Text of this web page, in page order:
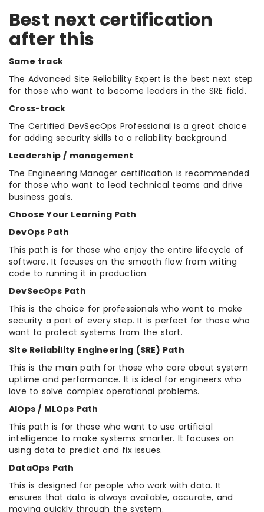
Best next certification
after this
Same track
The Advanced Site Reliability Expert is the best next step
for those who want to become leaders in the SRE field.
Cross-track
The Certified DevSecOps Professional is a great choice
for adding security skills to a reliability background.
Leadership / management
The Engineering Manager certification is recommended
for those who want to lead technical teams and drive
business goals.
Choose Your Learning Path
DevOps Path
This path is for those who enjoy the entire lifecycle of
software. It focuses on the smooth flow from writing
code to running it in production.
DevSecOps Path
This is the choice for professionals who want to make
security a part of every step. It is perfect for those who
want to protect systems from the start.
Site Reliability Engineering (SRE) Path
This is the main path for those who care about system
uptime and performance. It is ideal for engineers who
love to solve complex operational problems.
AIOps / MLOps Path
This path is for those who want to use artificial
intelligence to make systems smarter. It focuses on
using data to predict and fix issues.
DataOps Path
This is designed for people who work with data. It
ensures that data is always available, accurate, and
moving quickly through the system.